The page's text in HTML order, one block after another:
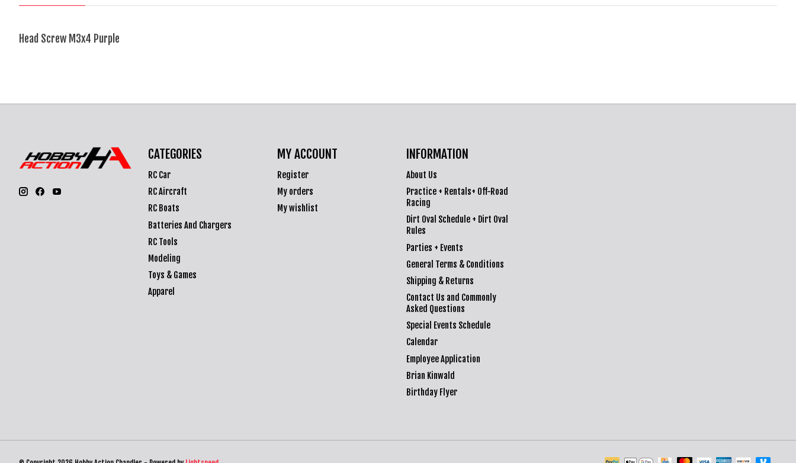
Head Screw M3x4 Purple
CATEGORIES
RC Car
RC Aircraft
RC Boats
Batteries And Chargers
RC Tools
Modeling
Toys & Games
Apparel
MY ACCOUNT
Register
My orders
My wishlist
INFORMATION
About Us
Practice + Rentals+ Off-Road
Racing
Dirt Oval Schedule + Dirt Oval
Rules
Parties + Events
General Terms & Conditions
Shipping & Returns
Contact Us and Commonly
Asked Questions
Special Events Schedule
Calendar
Employee Application
Brian Kinwald
Birthday Flyer